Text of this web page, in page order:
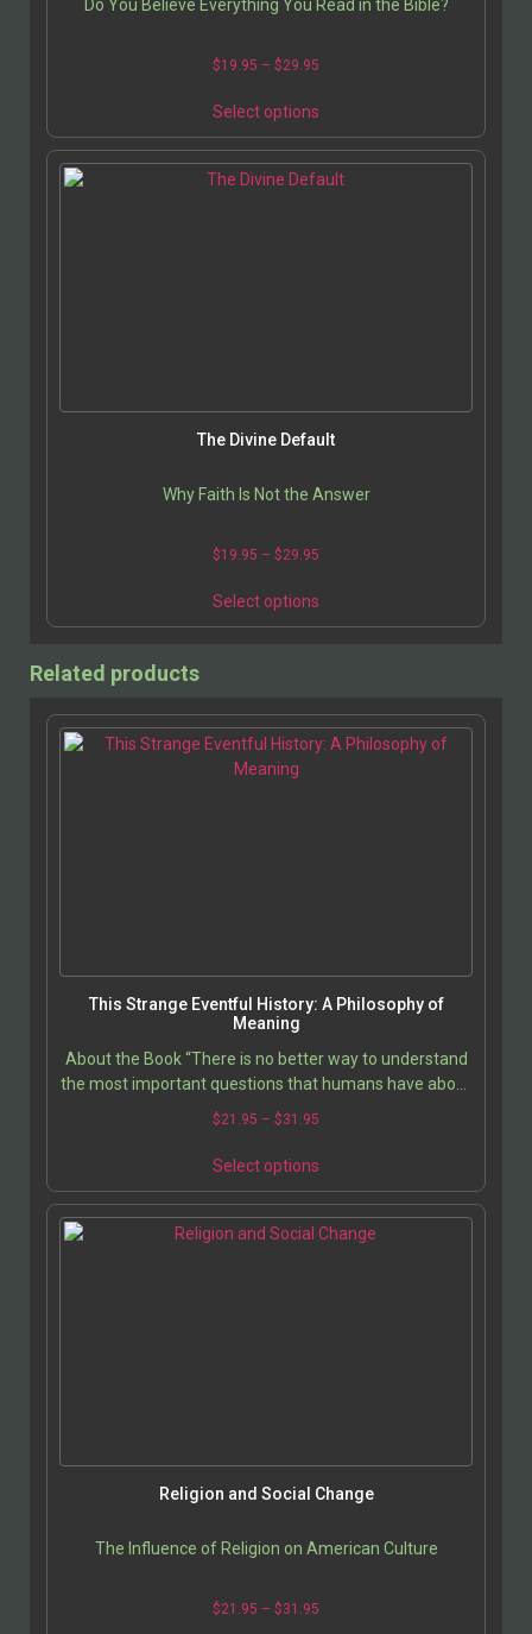
Do You Believe Everything You Read in the Bible?
$19.95 – $29.95
Select options
The Divine Default
Why Faith Is Not the Answer
$19.95 – $29.95
Select options
Related products
This Strange Eventful History: A Philosophy of
Meaning
About the Book “There is no better way to understand
the most important questions that humans have about
their existence and spirituality than to know the…
$21.95 – $31.95
Select options
Religion and Social Change
The Influence of Religion on American Culture
$21.95 – $31.95